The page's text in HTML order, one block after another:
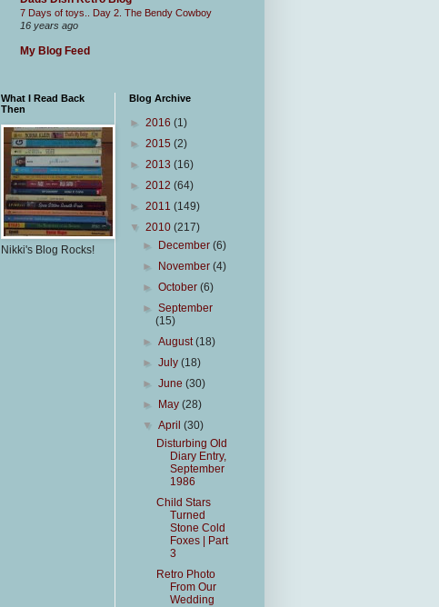
7 Days of toys.. Day 2. The Bendy Cowboy
16 years ago
My Blog Feed
What I Read Back
Then
Nikki's Blog Rocks!
Blog Archive
► 2016 (1)
► 2015 (2)
► 2013 (16)
► 2012 (64)
► 2011 (149)
▼ 2010 (217)
►
December(6)
►
November(4)
►October(6)
►September
(15)
►August(18)
►July(18)
►June(30)
►
May(28)
▼April(30)
Disturbing Old
Diary Entry,
September
1986
Child Stars
Turned
Stone Cold
Foxes | Part
3
Retro Photo
From Our
Wedding